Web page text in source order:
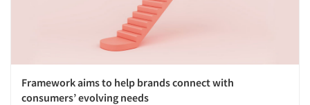
Framework aims to help brands connect with
consumers’ evolving needs